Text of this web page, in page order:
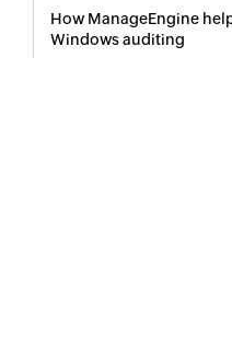
How ManageEngine
Windows auditing